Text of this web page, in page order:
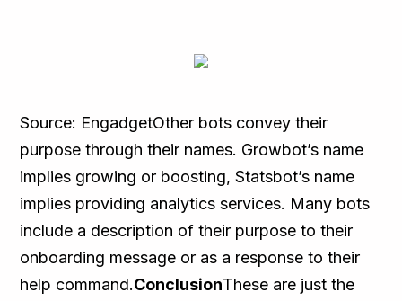
Source: EngadgetOther bots convey their
purpose through their names. Growbot’s name
implies growing or boosting, Statsbot’s name
implies providing analytics services. Many bots
include a description of their purpose to their
onboarding message or as a response to their
help command.ConclusionThese are just the